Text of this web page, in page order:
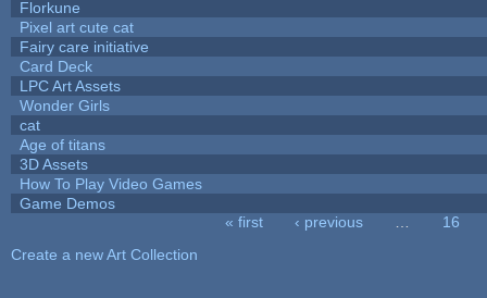
Florkune
Pixel art cute cat
Fairy care initiative
Card Deck
LPC Art Assets
Wonder Girls
cat
Age of titans
3D Assets
How To Play Video Games
Game Demos
« first ‹ previous
16
Create a new Art Collection